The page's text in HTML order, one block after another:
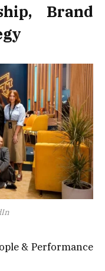
Brand
& Performance